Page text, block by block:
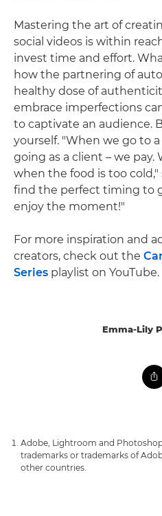
Mastering the art of
social videos is within
invest time and effort.
how the partnering of
healthy dose of
embrace imperfections
to captivate an audience.
yourself. "When we go to
going as a client – we
when the food is too
find the perfect timing to
enjoy the moment!"
For more inspiration and
creators, check out the
Series playlist on YouTube.
Emma-Lily
Adobe, Lightroom and
trademarks or trademarks of
other countries.